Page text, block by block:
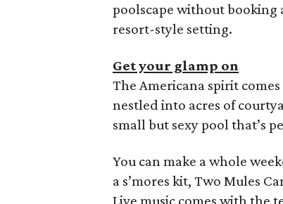
poolscape without booking
resort-style setting.
Get your glamp on
The Americana spirit
nestled into acres of
small but sexy pool that’s
You can make a whole
a s’mores kit, Two Mules
Live music comes with the